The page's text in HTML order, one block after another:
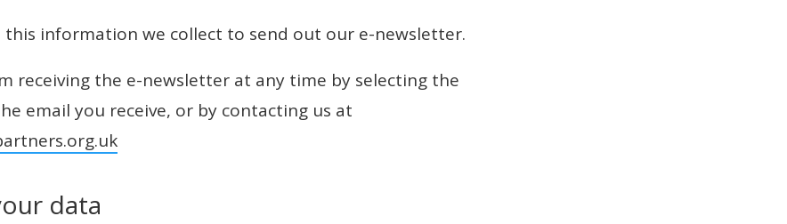
this information we collect to send out our e-newsletter.
receiving the e-newsletter at any time by selecting the
email you receive, or by contacting us at
data